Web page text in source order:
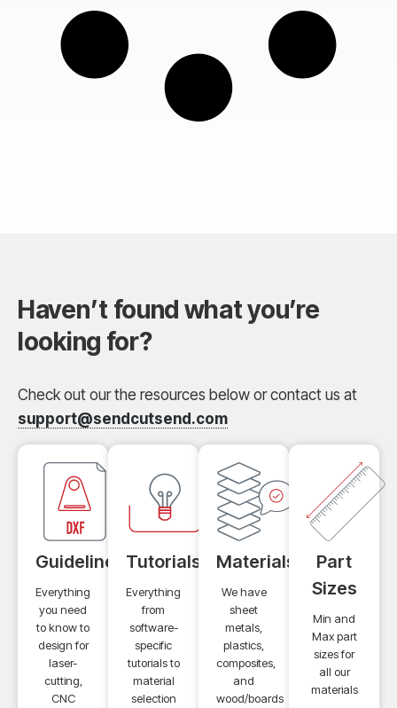
Haven’t found what you’re
looking for?
Check out our the resources below or contact us at
support@sendcutsend.com
Guidelines
Everything
you need
to know to
design for
laser-
cutting,
CNC
Tutorials
Everything
from
software-
specific
tutorials to
material
selection
Materials
We have
sheet
metals,
plastics,
composites,
and
wood/boards
Part
Sizes
Min and
Max part
sizes for
all our
materials